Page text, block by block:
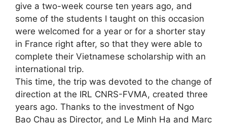
give a two-week course ten years ago, and
some of the students I taught on this occasion
were welcomed for a year or for a shorter stay
in France right after, so that they were able to
complete their Vietnamese scholarship with an
international trip.
This time, the trip was devoted to the change of
direction at the IRL CNRS-FVMA, created three
years ago. Thanks to the investment of Ngo
Bao Chau as Director, and Le Minh Ha and Marc